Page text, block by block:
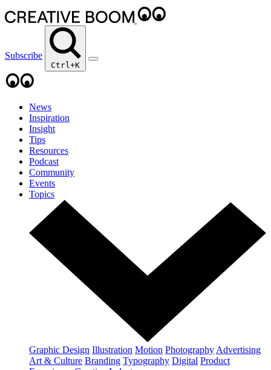
Subscribe
Ctrl+K
News
Inspiration
Insight
Tips
Resources
Podcast
Community
Events
Topics
Graphic Design Illustration Motion Photography Advertising
Art & Culture Branding Typography Digital Product